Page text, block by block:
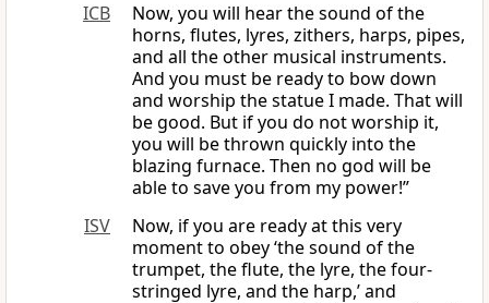
ICB
Now, you will hear the sound of the
horns, flutes, lyres, zithers, harps, pipes,
and all the other musical instruments.
And you must be ready to bow down
and worship the statue I made. That will
be good. But if you do not worship it,
you will be thrown quickly into the
blazing furnace. Then no god will be
able to save you from my power!”
ISV
Now, if you are ready at this very
moment to obey ‘the sound of the
trumpet, the flute, the lyre, the four-
stringed lyre, and the harp,’ and